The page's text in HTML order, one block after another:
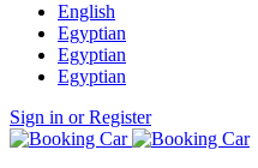
English
Egyptian
Egyptian
Egyptian
Sign in or Register